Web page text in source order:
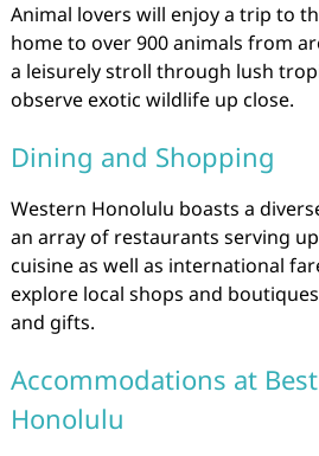
Animal lovers will enjoy a trip to
home to over 900 animals from
a leisurely stroll through lush
observe exotic wildlife up close.
Dining and Shopping
Western Honolulu boasts a
an array of restaurants serving
cuisine as well as international
explore local shops and
and gifts.
Accommodations at
Honolulu